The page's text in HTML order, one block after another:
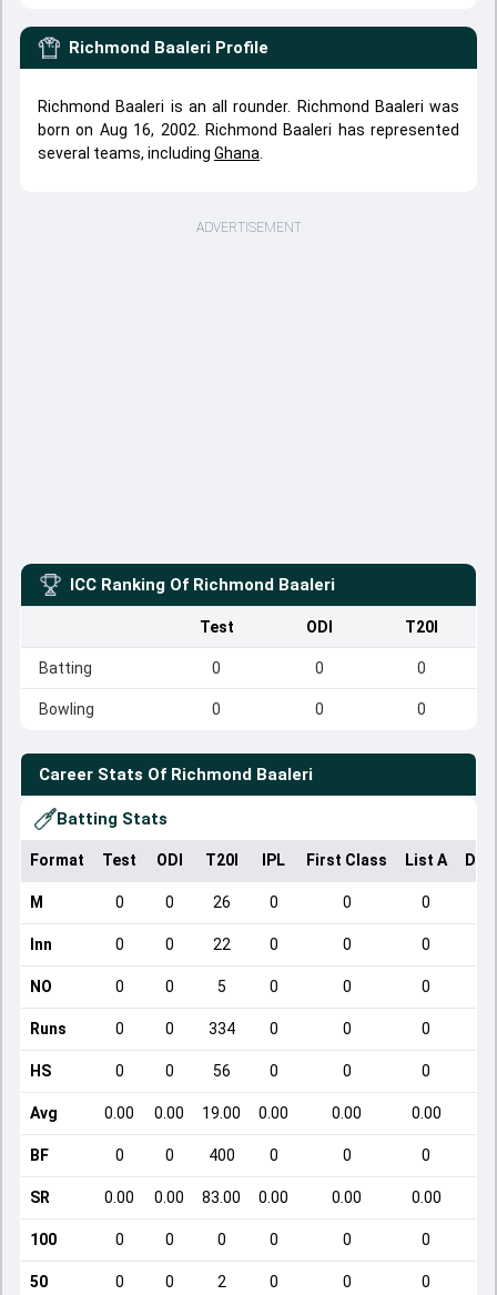
Richmond Baaleri Profile
Richmond Baaleri is an all rounder. Richmond Baaleri was
born on Aug 16, 2002. Richmond Baaleri has represented
several teams, including Ghana
ADVERTISEMENT
ICC Ranking Of Richmond Baaleri
Test ODI T20I
Batting 0 0 0
Bowling 0 0 0
Career Stats Of Richmond Baaleri
Batting Stats
Format Test ODI T20I IPL First Class List A
M 0 0 26 0 0 0
Inn 0 0 22 0 0 0
NO 0 0 5 0 0 0
Runs 0 0 334 0 0 0
HS 0 0 56 0 0 0
Avg 0.00 0.00 19.00 0.00 0.00 0.00
BF 0 0 400 0 0 0
SR 0.00 0.00 83.00 0.00 0.00 0.00
100 0 0 0 0 0 0
50 0 0 2 0 0 0